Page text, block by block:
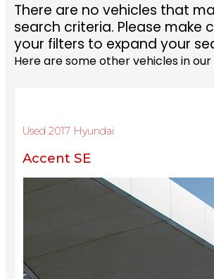
There are no vehicles that
search criteria. Please make
your filters to expand your
Here are some other vehicles in
Used 2017 Hyundai
Accent SE